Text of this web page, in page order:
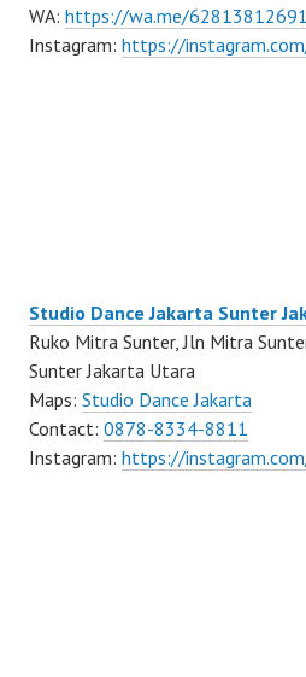
WA: https://wa.me/
Instagram: https://
Studio Dance Jakarta Sunter
Ruko Mitra Sunter, Jln Mitra
Sunter Jakarta Utara
Maps: Studio Dance Jakarta
Contact: 0878-8334-8811
Instagram: https://